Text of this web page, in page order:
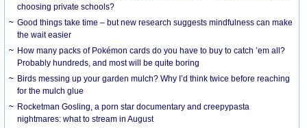
choosing private schools?
Good things take time – but new research suggests mindfulness can make
the wait easier
How many packs of Pokémon cards do you have to buy to catch ’em all?
Probably hundreds, and most will be quite boring
Birds messing up your garden mulch? Why I’d think twice before reaching
for the mulch glue
Rocketman Gosling, a porn star documentary and creepypasta
nightmares: what to stream in August